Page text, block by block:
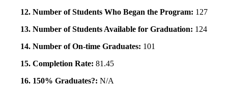
12. Number of Students Who Began the Program: 127
13. Number of Students Available for Graduation: 124
14. Number of On-time Graduates: 101
15. Completion Rate: 81.45
16. 150% Graduates?: N/A